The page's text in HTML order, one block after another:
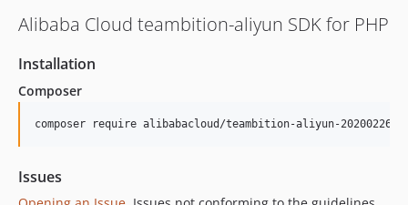
Alibaba Cloud teambition-aliyun SDK for PHP
Installation
Composer
composer require alibabacloud/teambition-aliyun-20200226
Issues